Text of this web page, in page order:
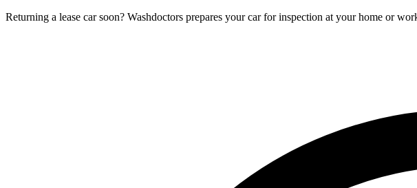
Returning a lease car soon? Washdoctors prepares your car for inspection at your home or